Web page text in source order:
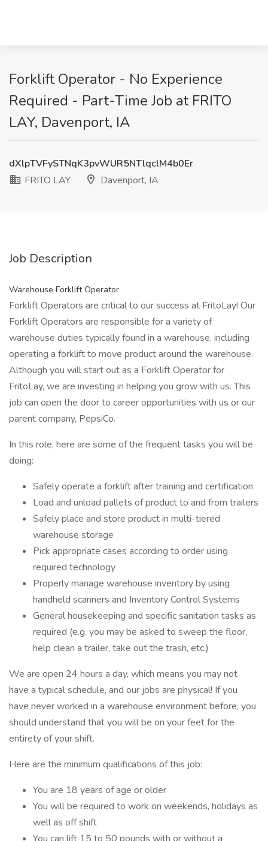
Forklift Operator - No Experience
Required - Part-Time Job at FRITO
LAY, Davenport, IA
dXlpTVFySTNqK3pvWUR5NTlqclM4b0Er
FRITO LAY
Davenport, IA
Job Description
Warehouse Forklift Operator
Forklift Operators are critical to our success at FritoLay! Our
Forklift Operators are responsible for a variety of
warehouse duties typically found in a warehouse, including
operating a forklift to move product around the warehouse.
Although you will start out as a Forklift Operator for
FritoLay, we are investing in helping you grow with us. This
job can open the door to career opportunities with us or our
parent company, PepsiCo.
In this role, here are some of the frequent tasks you will be
doing:
Safely operate a forklift after training and certification
Load and unload pallets of product to and from trailers
Safely place and store product in multi-tiered
warehouse storage
Pick appropriate cases according to order using
required technology
Properly manage warehouse inventory by using
handheld scanners and Inventory Control Systems
General housekeeping and specific sanitation tasks as
required (e.g. you may be asked to sweep the floor,
help clean a trailer, take out the trash, etc.)
We are open 24 hours a day, which means you may not
have a typical schedule, and our jobs are physical! If you
have never worked in a warehouse environment before, you
should understand that you will be on your feet for the
entirety of your shift.
Here are the minimum qualifications of this job:
You are 18 years of age or older
You will be required to work on weekends, holidays as
well as off shift